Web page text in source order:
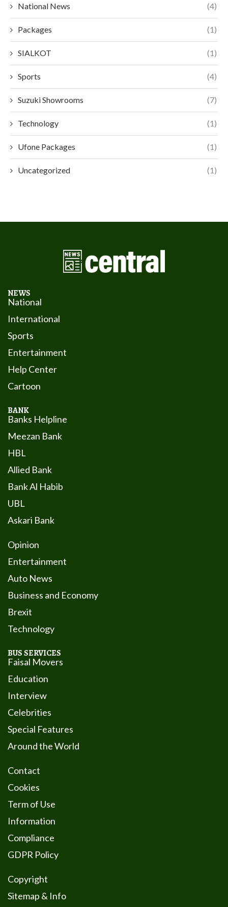
National News (4)
Packages (1)
SIALKOT (1)
Sports (4)
Suzuki Showrooms (7)
Technology (1)
Ufone Packages (1)
Uncategorized (1)
NEWS
National
International
Sports
Entertainment
Help Center
Cartoon
BANK
Banks Helpline
Meezan Bank
HBL
Allied Bank
Bank Al Habib
UBL
Askari Bank
Opinion
Entertainment
Auto News
Business and Economy
Brexit
Technology
BUS SERVICES
Faisal Movers
Education
Interview
Celebrities
Special Features
Around the World
Contact
Cookies
Term of Use
Information
Compliance
GDPR Policy
Copyright
Sitemap & Info